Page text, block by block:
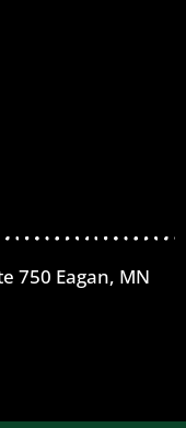
750 Eagan, MN